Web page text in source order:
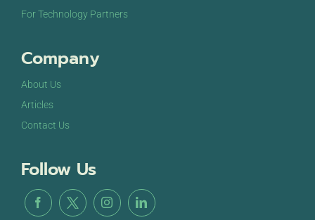
For Technology Partners
Company
About Us
Articles
Contact Us
Follow Us